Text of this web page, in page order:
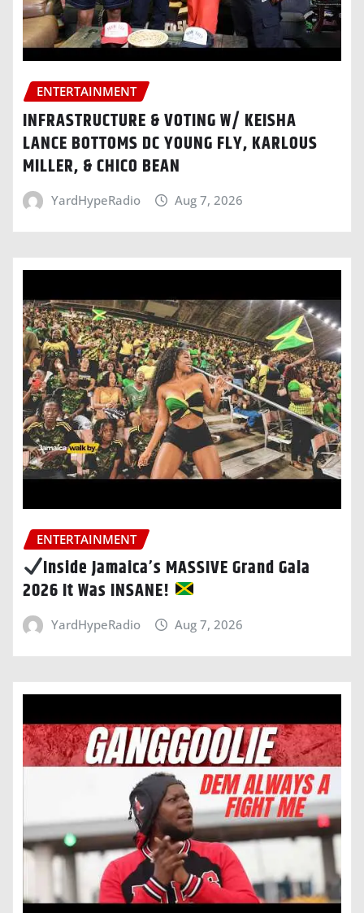
ENTERTAINMENT
INFRASTRUCTURE & VOTING W/ KEISHA
LANCE BOTTOMS DC YOUNG FLY, KARLOUS
MILLER, & CHICO BEAN
YardHypeRadio Aug 7, 2026
ENTERTAINMENT
Inside Jamaica’s MASSIVE Grand Gala
2026 It Was INSANE!
YardHypeRadio Aug 7, 2026